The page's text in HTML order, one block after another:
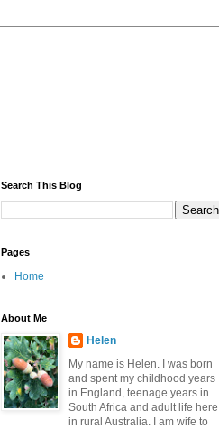
Search This Blog
Pages
Home
About Me
Helen
My name is Helen. I was born
and spent my childhood years
in England, teenage years in
South Africa and adult life here
in rural Australia. I am wife to